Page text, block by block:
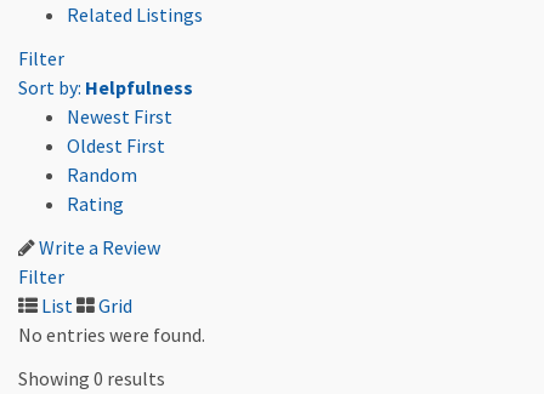
Related Listings
Filter
Sort by: Helpfulness
Newest First
Oldest First
Random
Rating
Write a Review
Filter
List
Grid
No entries were found.
Showing 0 results